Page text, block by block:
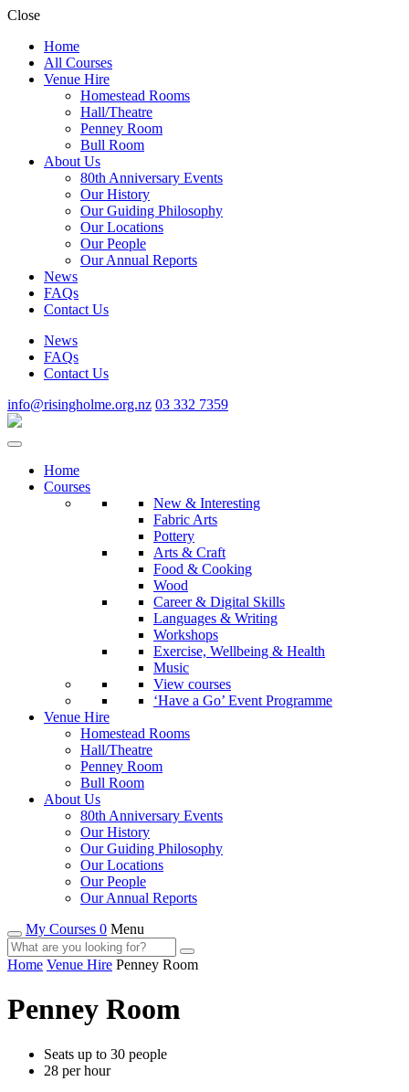
Close
Home
All Courses
Venue Hire
Homestead Rooms
Hall/Theatre
Penney Room
Bull Room
About Us
80th Anniversary Events
Our History
Our Guiding Philosophy
Our Locations
Our People
Our Annual Reports
News
FAQs
Contact Us
News
FAQs
Contact Us
info@risingholme.org.nz 03 332 7359
Home
Courses
New & Interesting
Fabric Arts
Pottery
Arts & Craft
Food & Cooking
Wood
Career & Digital Skills
Languages & Writing
Workshops
Exercise, Wellbeing & Health
Music
View courses
‘Have a Go’ Event Programme
Venue Hire
Homestead Rooms
Hall/Theatre
Penney Room
Bull Room
About Us
80th Anniversary Events
Our History
Our Guiding Philosophy
Our Locations
Our People
Our Annual Reports
My Courses 0 Menu
Home Venue Hire Penney Room
Penney Room
Seats up to 30 people
28 per hour